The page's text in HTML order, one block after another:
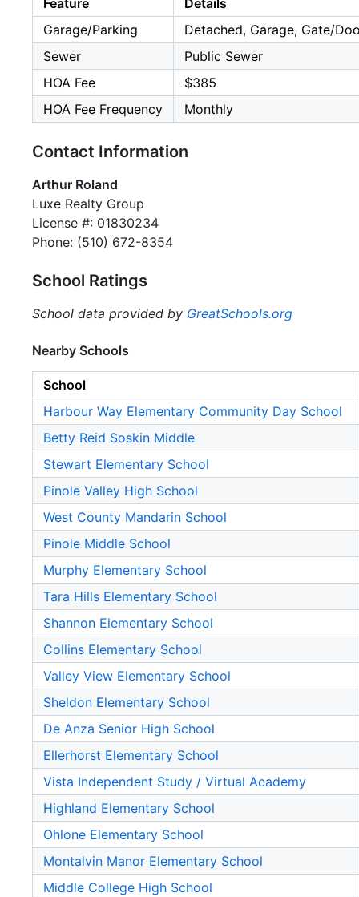
Feature
Details
Garage/Parking
Detached, Garage, Gate/
Sewer
Public Sewer
HOA Fee
$385
HOA Fee Frequency
Monthly
Contact Information
Arthur Roland
Luxe Realty Group
License #: 01830234
Phone: (510) 672-8354
School Ratings
School data provided by GreatSchools.org
Nearby Schools
School
Harbour Way Elementary Community Day School
Betty Reid Soskin Middle
Stewart Elementary School
Pinole Valley High School
West County Mandarin School
Pinole Middle School
Murphy Elementary School
Tara Hills Elementary School
Shannon Elementary School
Collins Elementary School
Valley View Elementary School
Sheldon Elementary School
De Anza Senior High School
Ellerhorst Elementary School
Vista Independent Study / Virtual Academy
Highland Elementary School
Ohlone Elementary School
Montalvin Manor Elementary School
Middle College High School